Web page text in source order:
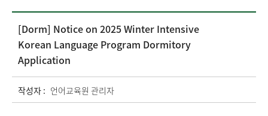
[Dorm] Notice on 2025 Winter Intensive
Korean Language Program Dormitory
Application
작성자 : 언어교육원 관리자